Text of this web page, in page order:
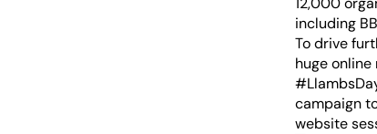
including
To drive
huge
campaign
website